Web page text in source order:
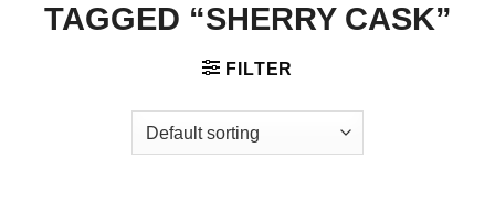
TAGGED “SHERRY CASK”
FILTER